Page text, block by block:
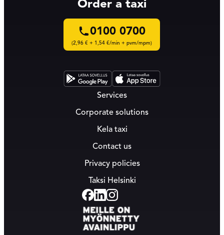
Order a taxi
0100 0700
(2,96 € + 1,54 €/min + pvm/mpm)
Services
Corporate solutions
Kela taxi
Contact us
Privacy policies
Taksi Helsinki
Facebook
LinkedinInstagram